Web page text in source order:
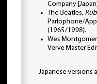
Company
The Beatles,
Parlophone/
(1965/1998).
Wes
Verve Master
Japanese versions